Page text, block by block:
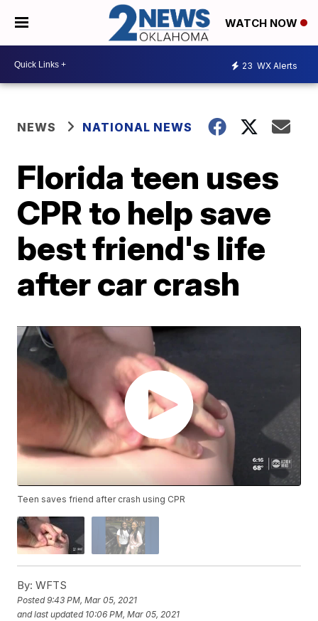
WATCH NOW
23 WX Alerts
NEWS NATIONAL NEWS
Florida teen uses
CPR to help save
best friend's life
after car crash
Teen saves friend after crash using CPR
By: WFTS
Posted9:43 PM, Mar 05, 2021
and last updated 10:06 PM, Mar 05, 2021